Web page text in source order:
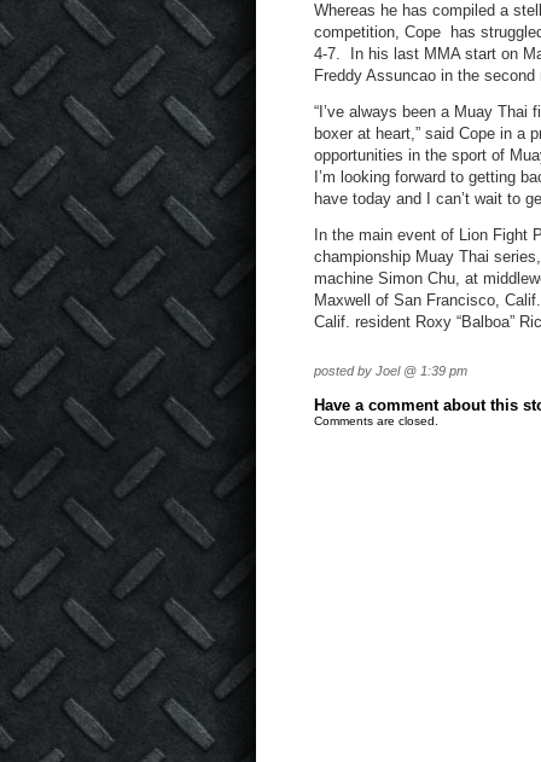
Whereas he has compiled a
competition, Cope has
4-7. In his last MMA start on
Freddy Assuncao in the
“I’ve always been a Muay
boxer at heart,” said Cope in a
opportunities in the sport of
I’m looking forward to getting
have today and I can’t wait to
In the main event of Lion Fight
championship Muay Thai
machine Simon Chu, at
Maxwell of San Francisco,
Calif. resident Roxy “Balboa”
posted by Joel @ 1:39 pm
Have a comment about this
Comments are closed.